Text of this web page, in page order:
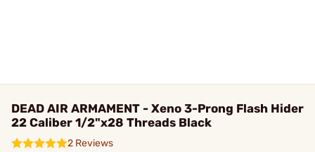
DEAD AIR ARMAMENT - Xeno 3-Prong Flash Hider
22 Caliber 1/2"x28 Threads Black
2 Reviews